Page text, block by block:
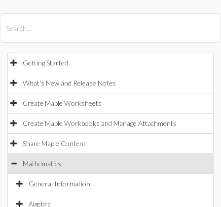
Getting Started
What's New and Release Notes
Create Maple Worksheets
Create Maple Workbooks and Manage Attachments
Share Maple Content
Mathematics
General Information
Algebra